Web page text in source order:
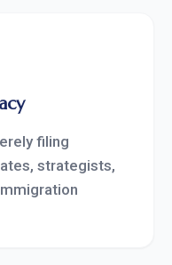
filing
strategists,